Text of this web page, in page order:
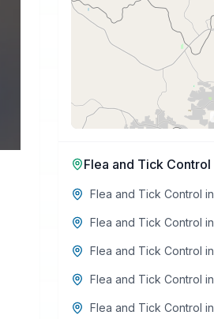
Flea and Tick Control
Flea and Tick Control in
Flea and Tick Control in
Flea and Tick Control in
Flea and Tick Control in
Flea and Tick Control in